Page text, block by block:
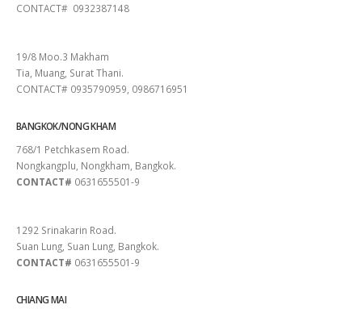
CONTACT# 0932387148
19/8 Moo.3 Makham
Tia, Muang, Surat Thani.
CONTACT# 0935790959, 0986716951
BANGKOK/NONG KHAM
768/1 Petchkasem Road.
Nongkangplu, Nongkham, Bangkok.
CONTACT# 0631655501-9
1292 Srinakarin Road.
Suan Lung, Suan Lung, Bangkok.
CONTACT# 0631655501-9
CHIANG MAI